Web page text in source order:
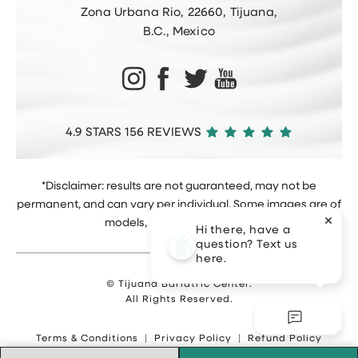
Hi there, have a
question? Text us
here.
Zona Urbana Rio, 22660, Tijuana,
B.C., Mexico
4.9 STARS 156 REVIEWS
*Disclaimer: results are not guaranteed, may not be
permanent, and can vary per individual. Some images are of
models, not actual patients.
© Tijuana Bariatric Center.
All Rights Reserved.
Terms & Conditions Privacy Policy
Refund Policy